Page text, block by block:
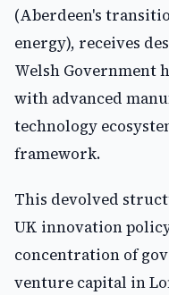
(Aberdeen's
energy), receives
Welsh Government
with advanced
technology
framework.
This devolved
UK innovation
concentration of
venture capital in